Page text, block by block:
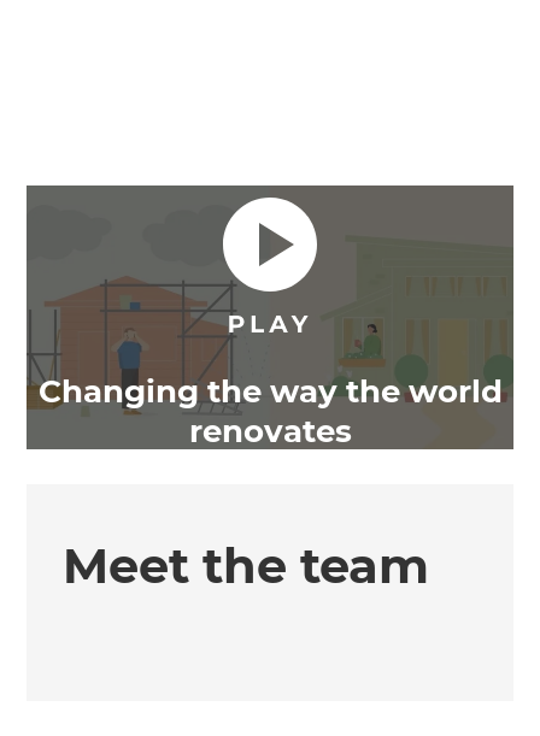
Changing the way the world
renovates
Meet the team